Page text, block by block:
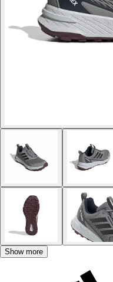
Show more